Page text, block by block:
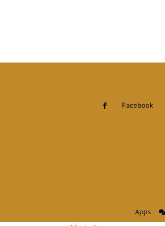
Facebook
Apps